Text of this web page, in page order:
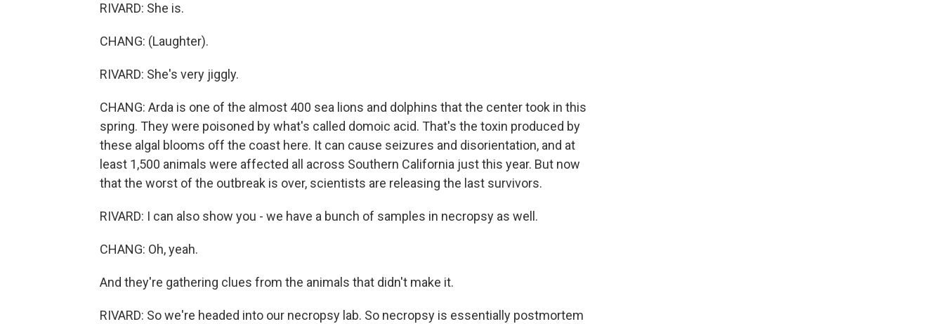
RIVARD: She is.
CHANG: (Laughter).
RIVARD: She's very jiggly.
CHANG: Arda is one of the almost 400 sea lions and dolphins that the center took in this
spring. They were poisoned by what's called domoic acid. That's the toxin produced by
these algal blooms off the coast here. It can cause seizures and disorientation, and at
least 1,500 animals were affected all across Southern California just this year. But now
that the worst of the outbreak is over, scientists are releasing the last survivors.
RIVARD: I can also show you - we have a bunch of samples in necropsy as well.
CHANG: Oh, yeah.
And they're gathering clues from the animals that didn't make it.
RIVARD: So we're headed into our necropsy lab. So necropsy is essentially postmortem